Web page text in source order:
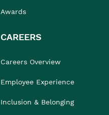
Awards
CAREERS
Careers Overview
Employee Experience
Inclusion & Belonging